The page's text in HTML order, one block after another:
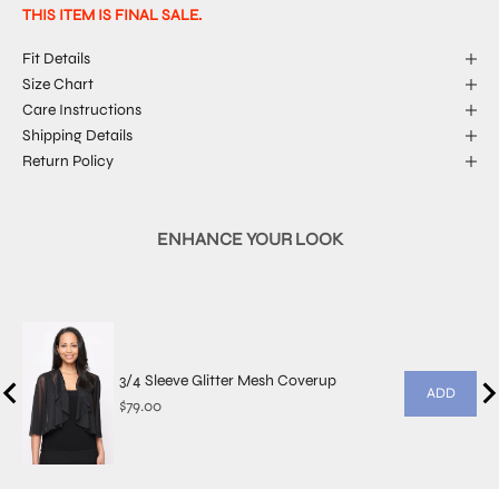
THIS ITEM IS FINAL SALE.
Fit Details
Size Chart
Care Instructions
Shipping Details
Return Policy
ENHANCE YOUR LOOK
3/4 Sleeve Glitter Mesh Coverup
Price
$79.00
ADD